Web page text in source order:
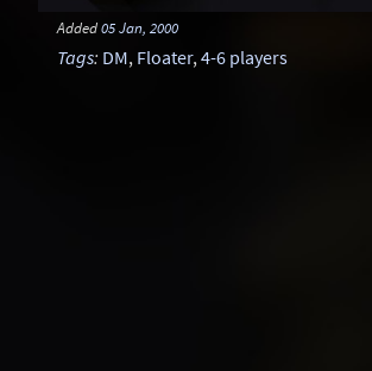
Added05 Jan, 2000
Tags: DM, Floater,4-6 players